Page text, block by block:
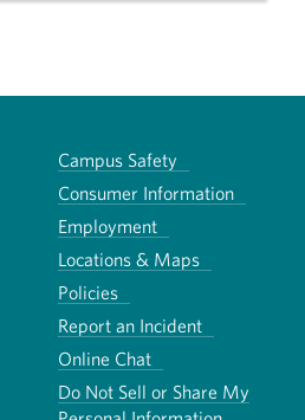
Campus Safety
Consumer Information
Employment
Locations & Maps
Policies
Report an Incident
Online Chat
Do Not Sell or Share My